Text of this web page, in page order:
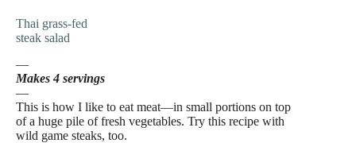
Thai grass-fed
steak salad
—
Makes 4 servings
—
This is how I like to eat meat—in small portions on top
of a huge pile of fresh vegetables. Try this recipe with
wild game steaks, too.